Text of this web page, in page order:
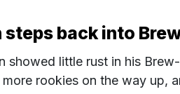
steps back into
showed little rust in his
more rookies on the way up,